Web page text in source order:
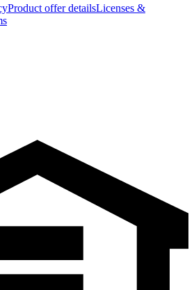
Product offer detailsLicenses &